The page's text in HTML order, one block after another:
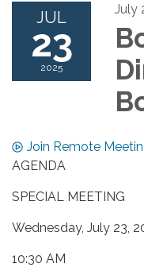
JUL
23
2025
July
Join Remote
AGENDA
SPECIAL MEETING
Wednesday, July 23,
10:30 AM